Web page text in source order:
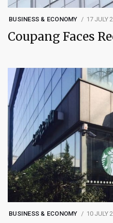
BUSINESS & ECONOMY 17 JULY
Coupang Faces
BUSINESS & ECONOMY 10 JULY